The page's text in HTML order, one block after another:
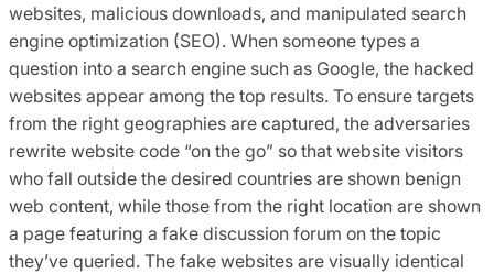
websites, malicious downloads, and manipulated search
engine optimization (SEO). When someone types a
question into a search engine such as Google, the hacked
websites appear among the top results. To ensure targets
from the right geographies are captured, the adversaries
rewrite website code “on the go” so that website visitors
who fall outside the desired countries are shown benign
web content, while those from the right location are shown
a page featuring a fake discussion forum on the topic
they’ve queried. The fake websites are visually identical